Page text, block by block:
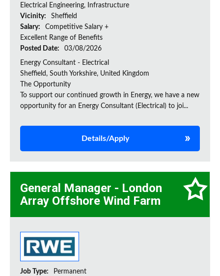
Electrical Engineering, Infrastructure
Vicinity:
Sheffield
Salary:
Competitive Salary +
Excellent Range of Benefits
Posted Date:
03/08/2026
Energy Consultant - Electrical
Sheffield, South Yorkshire, United Kingdom
The Opportunity
To support our continued growth in Energy, we have a new
opportunity for an Energy Consultant (Electrical) to joi...
Details/Apply
General Manager - London
Array Offshore Wind Farm
Job Type:
Permanent